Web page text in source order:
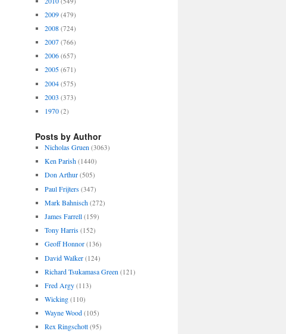
2009 (479)
2008 (724)
2007 (766)
2006 (657)
2005 (671)
2004 (575)
2003 (373)
1970 (2)
Posts by Author
Nicholas Gruen (3063)
Ken Parish (1440)
Don Arthur (505)
Paul Frijters (347)
Mark Bahnisch (272)
James Farrell (159)
Tony Harris (152)
Geoff Honnor (136)
David Walker (124)
Richard Tsukamasa Green (121)
Fred Argy (113)
Wicking (110)
Wayne Wood (105)
Rex Ringschott (95)